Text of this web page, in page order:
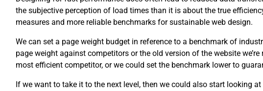
the subjective perception of load times than it is about the true
measures and more reliable benchmarks for sustainable web design.
We can set a page weight budget in reference to a benchmark of
page weight against competitors or the old version of the website
most efficient competitor, or we could set the benchmark lower to
If we want to take it to the next level, then we could also start looking